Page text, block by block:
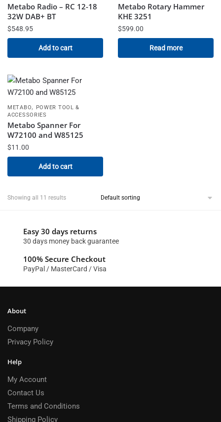
Metabo Radio – RC 12-18
32W DAB+ BT
$548.95
Add to cart
Metabo Rotary Hammer
KHE 3251
$599.00
Read more
METABO, POWER TOOL &
ACCESSORIES
Metabo Spanner For
W72100 and W85125
$11.00
Add to cart
Showing all 11 results
Easy 30 days returns
30 days money back guarantee
100% Secure Checkout
PayPal / MasterCard / Visa
About
Company
Privacy Policy
Help
My Account
Contact Us
Terms and Conditions
Shipping Policy